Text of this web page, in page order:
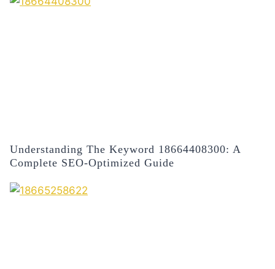
Understanding The Keyword 18664408300: A
Complete SEO-Optimized Guide